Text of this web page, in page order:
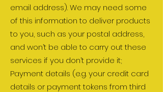
email address). We may need some
of this information to deliver products
to you, such as your postal address,
and won’t be able to carry out these
services if you don’t provide it;
Payment details (e.g. your credit card
details or payment tokens from third